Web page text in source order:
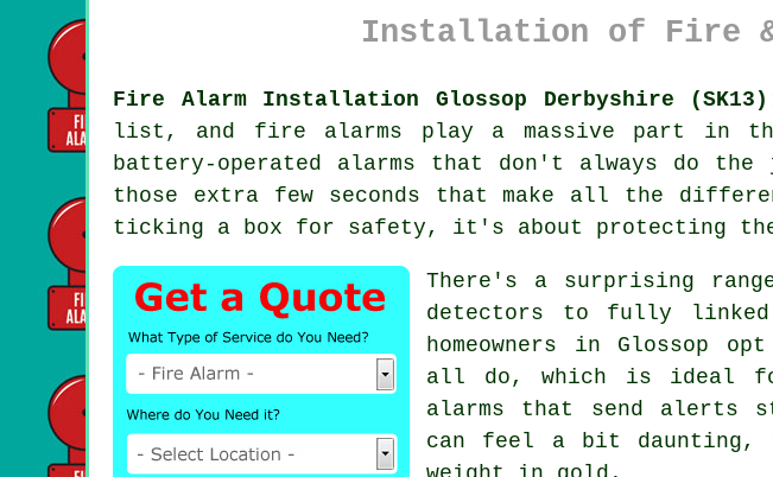
Installation of Fire &
Fire Alarm Installation Glossop Derbyshire
list, and fire alarms play a massive part in
battery-operated alarms that don't always do
those extra few seconds that make all the
ticking a box for safety, it's about protecting the
There's a surprising
detectors to fully linked
homeowners in Glossop
all do, which is ideal
alarms that send alerts
can feel a bit daunting,